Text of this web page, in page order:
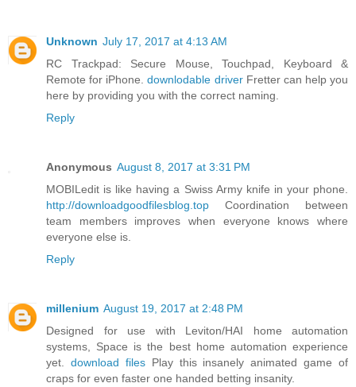
Unknown July 17, 2017 at 4:13 AM
RC Trackpad: Secure Mouse, Touchpad, Keyboard &
Remote for iPhone.downlodable driverFretter can help you
here by providing you with the correct naming.
Reply
Anonymous August 8, 2017 at 3:31 PM
MOBILedit is like having a Swiss Army knife in your phone.
http://downloadgoodfilesblog.top Coordination between
team members improves when everyone knows where
everyone else is.
Reply
millenium August 19, 2017 at 2:48 PM
Designed for use with Leviton/HAI home automation
systems, Space is the best home automation experience
yet. download filesPlay this insanely animated game of
craps for even faster one handed betting insanity.